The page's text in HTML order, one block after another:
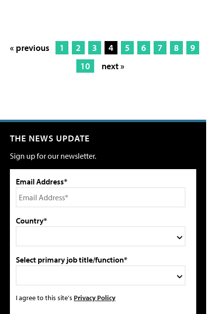
« previous 1 2 3 4 5 6 7 8
9
10
next »
THE NEWS UPDATE
Sign up for our newsletter.
Email Address*
Country*
Select primary job title/function*
I agree to this site's Privacy Policy